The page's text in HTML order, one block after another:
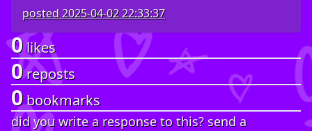
posted2025-04-02 22:33:37
0likes
0reposts
0bookmarks
did you write a response to this? send a